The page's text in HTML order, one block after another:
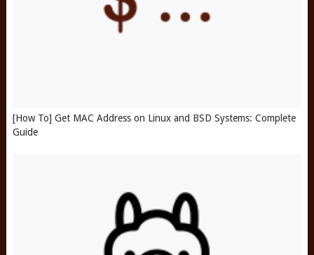
[How To] Get MAC Address on Linux and BSD Systems: Complete
Guide